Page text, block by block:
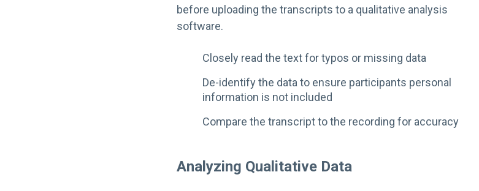
before uploading the transcripts to a qualitative analysis
software.
Closely read the text for typos or missing data
De-identify the data to ensure participants personal
information is not included
Compare the transcript to the recording for accuracy
Analyzing Qualitative Data